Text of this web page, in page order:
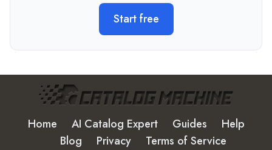
Start free
Home AI Catalog Expert Guides
Help
Blog
Privacy Terms of Service